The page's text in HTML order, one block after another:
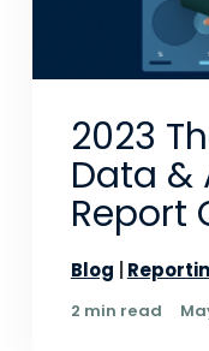
2023
Data &
Report
Blog
2 min read